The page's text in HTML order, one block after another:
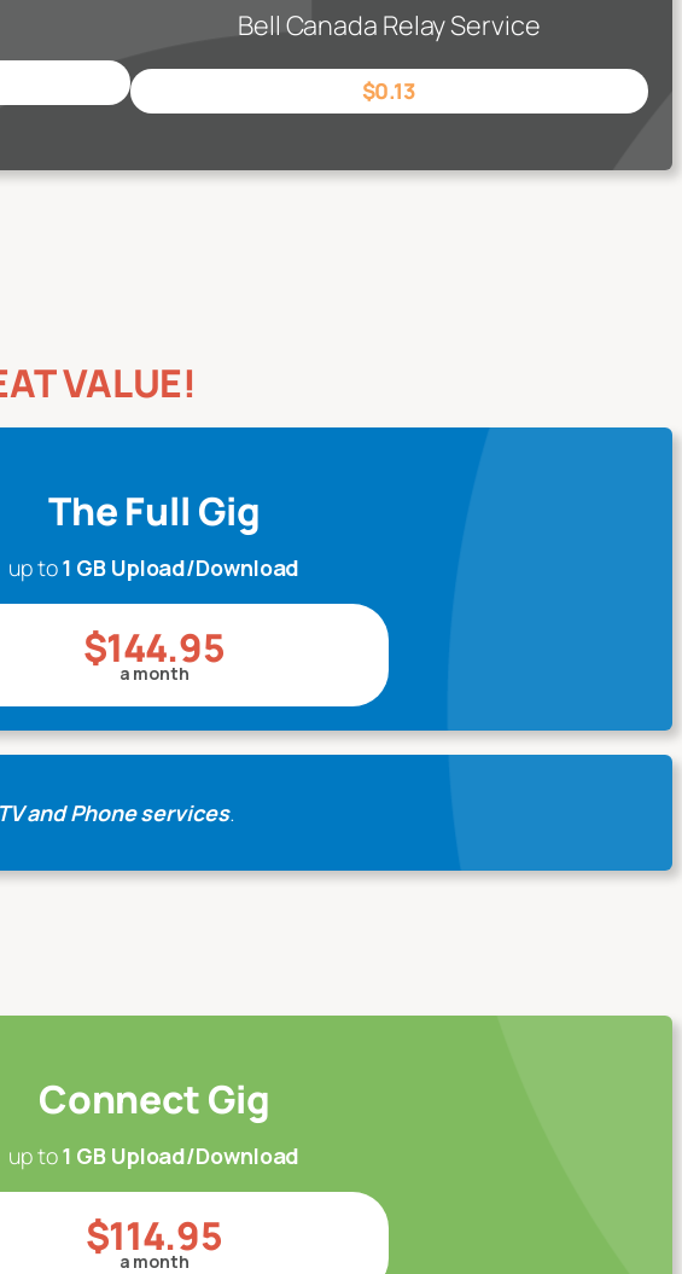
Bell Canada Relay Service
$0.13
VALUE!
The Full Gig
up to1 GB Upload/Download
$144.95
a month
and Phone services.
Connect Gig
up to1 GB Upload/Download
$114.95
a month